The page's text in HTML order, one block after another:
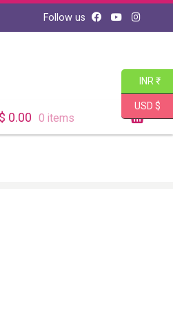
Follow us
$ 0.00 0 items
INR ₹
USD $